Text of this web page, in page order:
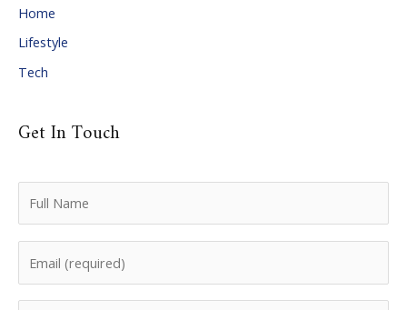
Home
Lifestyle
Tech
Get In Touch